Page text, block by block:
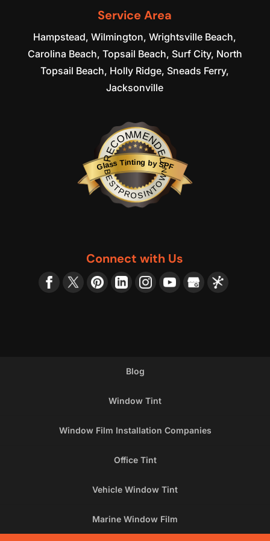
READ MORE
Service Area
Hampstead, Wilmington, Wrightsville Beach,
Carolina Beach, Topsail Beach, Surf City, North
Topsail Beach, Holly Ridge, Sneads Ferry,
Jacksonville
RECOMMENDED
Glass Tinting by SPF
BESTPROSINTOWN
Connect with Us
Blog
Window Tint
Window Film Installation Companies
Office Tint
Vehicle Window Tint
Marine Window Film